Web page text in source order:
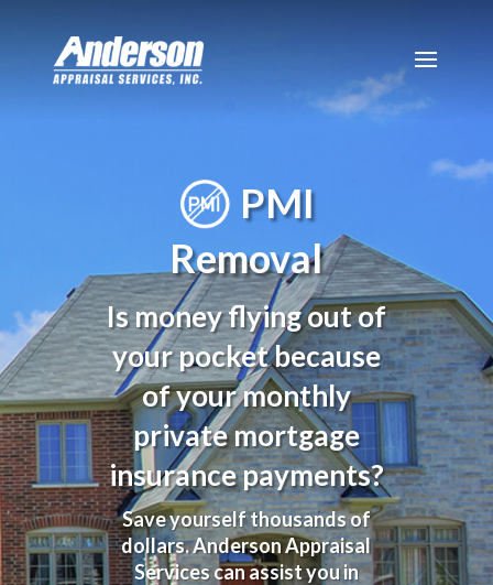
PMI
Removal
Is money flying out of
your pocket because
of your monthly
private mortgage
insurance payments?
Save yourself thousands of
dollars. Anderson Appraisal
Services can assist you in